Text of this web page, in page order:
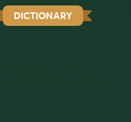
DICTIONARY